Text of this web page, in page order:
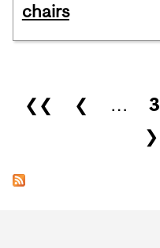
chairs
Pages
❮❮ ❮ … 3
❯